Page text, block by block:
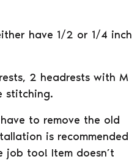
have 1/2 or 1/4 inch
2 headrests with M
stitching.
to remove the old
is recommended
too! Item doesn’t